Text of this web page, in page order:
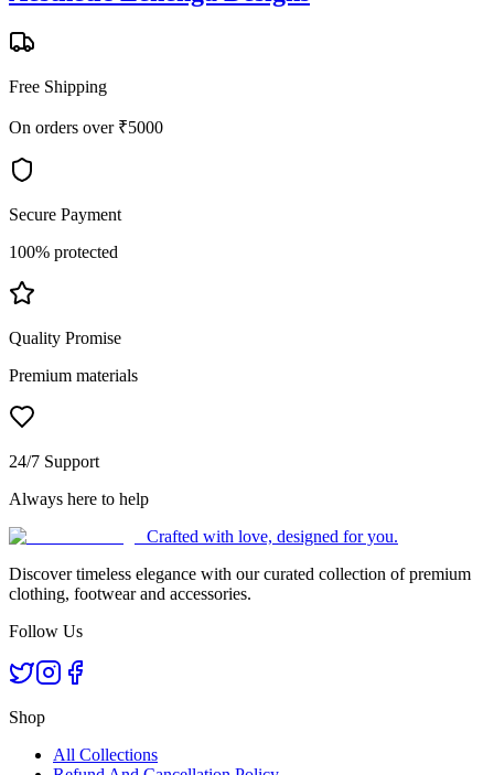
Free Shipping
On orders over ₹5000
Secure Payment
100% protected
Quality Promise
Premium materials
24/7 Support
Always here to help
Crafted with love, designed for you.
Discover timeless elegance with our curated collection of premium
clothing, footwear and accessories.
Follow Us
Shop
All Collections